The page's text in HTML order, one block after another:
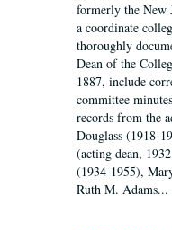
formerly the New
a coordinate
thoroughly
Dean of the
1887, include
committee
records from the
Douglass (1918-
(acting dean,
(1934-1955),
Ruth M. Adams...